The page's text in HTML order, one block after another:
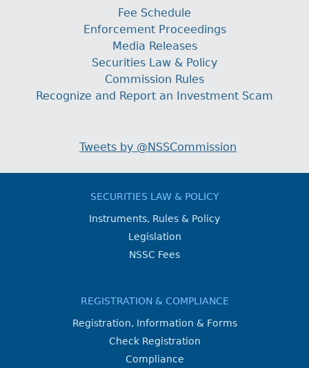
Fee Schedule
Enforcement Proceedings
Media Releases
Securities Law & Policy
Commission Rules
Recognize and Report an Investment Scam
Tweets by @NSSCommission
SECURITIES LAW & POLICY
Instruments, Rules & Policy
Legislation
NSSC Fees
REGISTRATION & COMPLIANCE
Registration, Information & Forms
Check Registration
Compliance